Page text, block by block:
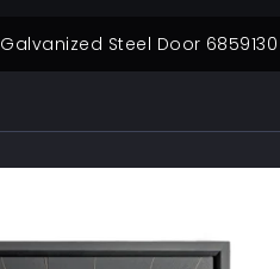
Galvanized Steel Door 6859130